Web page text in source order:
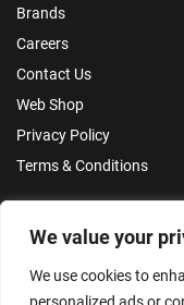
We value your
We use cookies to
Brands
Careers
Contact Us
Web Shop
Privacy Policy
Terms & Conditions
Make an Enquiry